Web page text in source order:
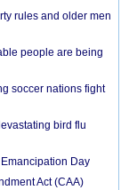
rules and older men
people are being
soccer nations fight
bird flu
Emancipation Day
Act (CAA)